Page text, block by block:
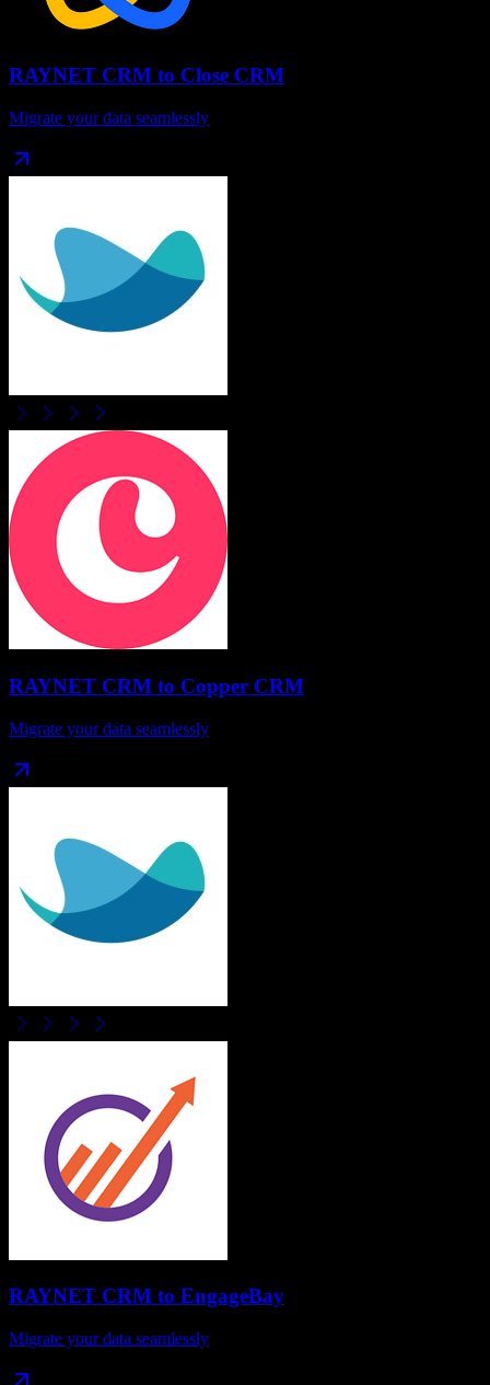
RAYNET CRM to Close CRM
Migrate your data seamlessly
RAYNET CRM to Copper CRM
Migrate your data seamlessly
RAYNET CRM to EngageBay
Migrate your data seamlessly